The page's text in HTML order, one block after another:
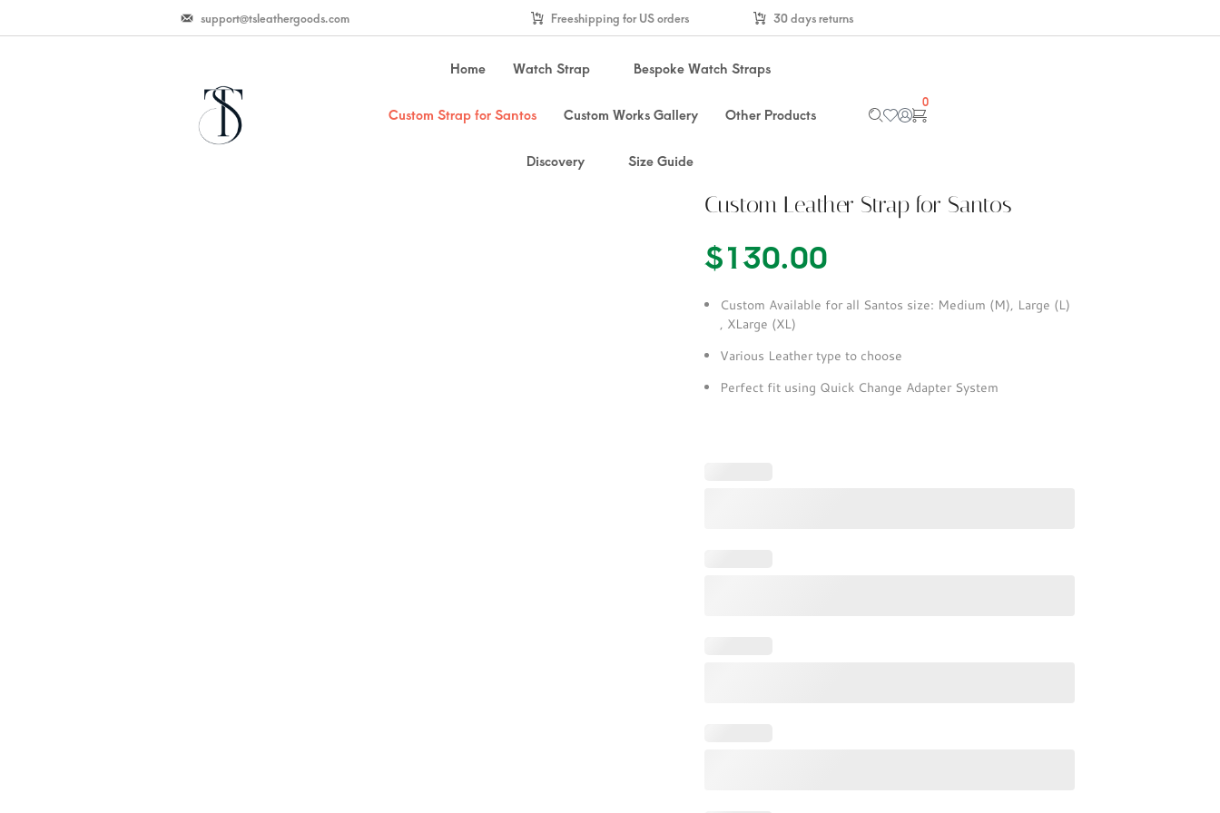
support@tsleathergoods.com Freeshipping for US orders 30 days returns
Home Watch Strap Bespoke Watch Straps
Custom Strap for Santos Custom Works Gallery Other Products
Discovery Size Guide
0
Custom Leather Strap for Santos
$130.00
Custom Available for all Santos size: Medium (M), Large (L)
, XLarge (XL)
Various Leather type to choose
Perfect fit using Quick Change Adapter System